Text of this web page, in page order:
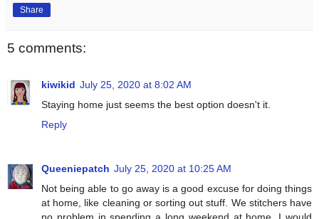
Share
5 comments:
kiwikid July 25, 2020 at 8:02 AM
Staying home just seems the best option doesn't it.
Reply
Queeniepatch July 25, 2020 at 10:25 AM
Not being able to go away is a good excuse for doing things
at home, like cleaning or sorting out stuff. We stitchers have